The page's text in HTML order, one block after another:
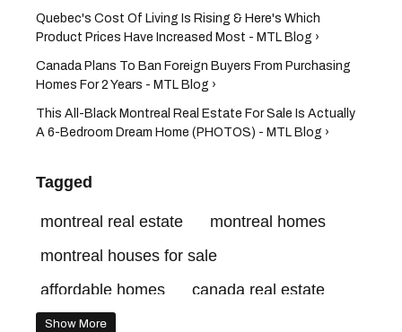
Quebec's Cost Of Living Is Rising & Here's Which
Product Prices Have Increased Most - MTL Blog ›
Canada Plans To Ban Foreign Buyers From Purchasing
Homes For 2 Years - MTL Blog ›
This All-Black Montreal Real Estate For Sale Is Actually
A 6-Bedroom Dream Home (PHOTOS) - MTL Blog ›
Tagged
montreal real estate
montreal homes
montreal houses for sale
affordable homes
canada real estate
Show More